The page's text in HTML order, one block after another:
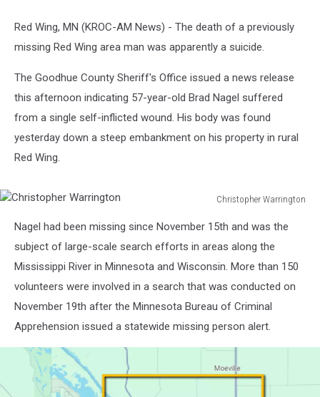
Red Wing, MN (KROC-AM News) - The death of a previously
missing Red Wing area man was apparently a suicide.
The Goodhue County Sheriff's Office issued a news release
this afternoon indicating 57-year-old Brad Nagel suffered
from a single self-inflicted wound. His body was found
yesterday down a steep embankment on his property in rural
Red Wing.
Christopher Warrington
Warrington
Nagel had been missing since November 15th and was the
subject of large-scale search efforts in areas along the
Mississippi River in Minnesota and Wisconsin. More than 150
volunteers were involved in a search that was conducted on
November 19th after the Minnesota Bureau of Criminal
Apprehension issued a statewide missing person alert.